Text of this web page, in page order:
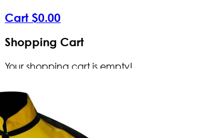
Cart $0.00
Shopping Cart
Your shopping cart is empty!